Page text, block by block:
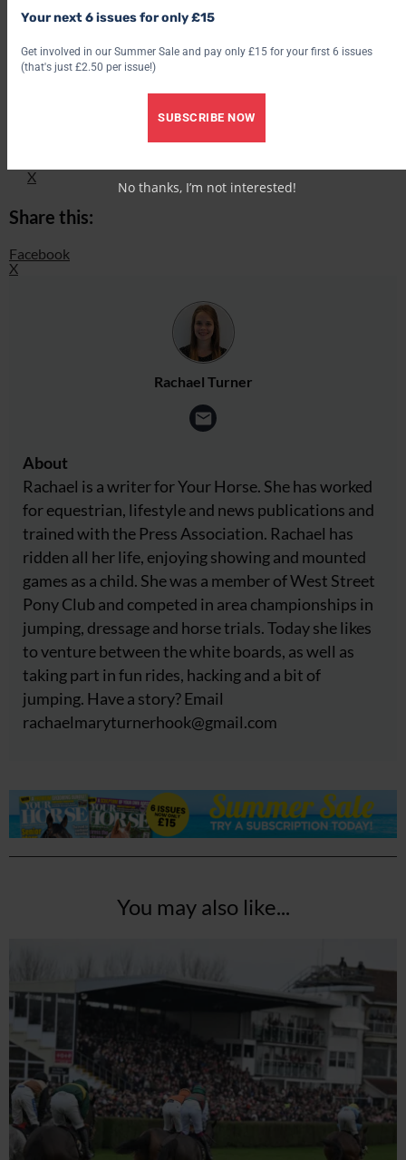
Get the latest issue
X
Share this:
Facebook
X
Rachael Turner
About
Rachael is a writer for Your Horse. She has worked
for equestrian, lifestyle and news publications and
trained with the Press Association. Rachael has
ridden all her life, enjoying showing and mounted
games as a child. She was a member of West Street
Pony Club and competed in area championships in
jumping, dressage and horse trials. Today she likes
to venture between the white boards, as well as
taking part in fun rides, hacking and a bit of
jumping. Have a story? Email
rachaelmaryturnerhook@gmail.com
You may also like...
Your next 6 issues for only £15
Get involved in our Summer Sale and pay only £15 for your first 6 issues
(that's just £2.50 per issue!)
SUBSCRIBE NOW
No thanks, I’m not interested!